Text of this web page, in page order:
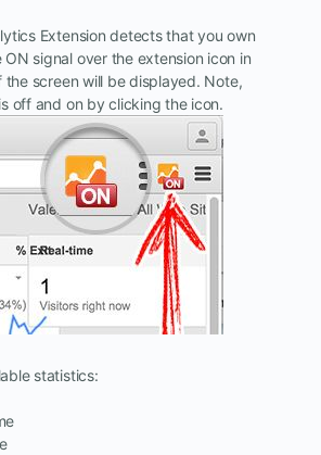
Extension detects that you own
signal over the extension icon in
the screen will be displayed. Note,
off and on by clicking the icon.
statistics: